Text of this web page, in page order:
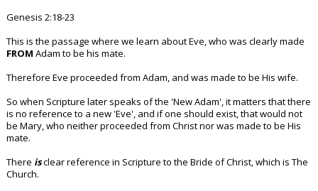
Genesis 2:18-23
This is the passage where we learn about Eve, who was clearly made
FROM Adam to be his mate.
Therefore Eve proceeded from Adam, and was made to be His wife.
So when Scripture later speaks of the 'New Adam', it matters that there
is no reference to a new 'Eve', and if one should exist, that would not
be Mary, who neither proceeded from Christ nor was made to be His
mate.
There isclear reference in Scripture to the Bride of Christ, which is The
Church.